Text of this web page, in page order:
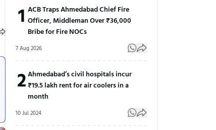
1 ACB Traps Ahmedabad Chief Fire
Officer, Middleman Over ₹36,000
Bribe for Fire NOCs
7 Aug 2026
2Ahmedabad’s civil hospitals incur
₹19.5 lakh rent for air coolers in a
month
10 Jul 2024